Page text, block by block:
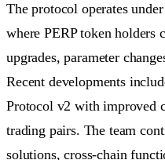
The protocol operates
where PERP token holders
upgrades, parameter
Recent developments
Protocol v2 with improved
trading pairs. The team
solutions, cross-chain